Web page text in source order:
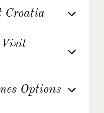
Croatia
Visit
Options